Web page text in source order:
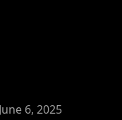
6, 2025